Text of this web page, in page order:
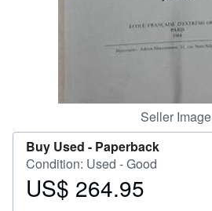
Seller Image
Buy Used - Paperback
Condition: Used - Good
Price
US$ 264.95